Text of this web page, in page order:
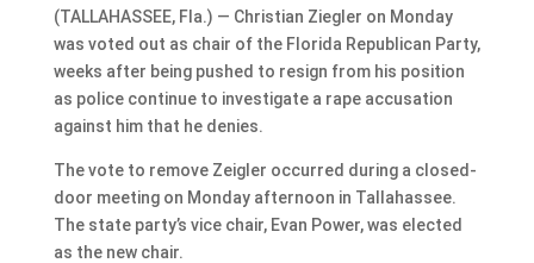
(TALLAHASSEE, Fla.) — Christian Ziegler on Monday
was voted out as chair of the Florida Republican Party,
weeks after being pushed to resign from his position
as police continue to investigate a rape accusation
against him that he denies.
The vote to remove Zeigler occurred during a closed-
door meeting on Monday afternoon in Tallahassee.
The state party’s vice chair, Evan Power, was elected
as the new chair.